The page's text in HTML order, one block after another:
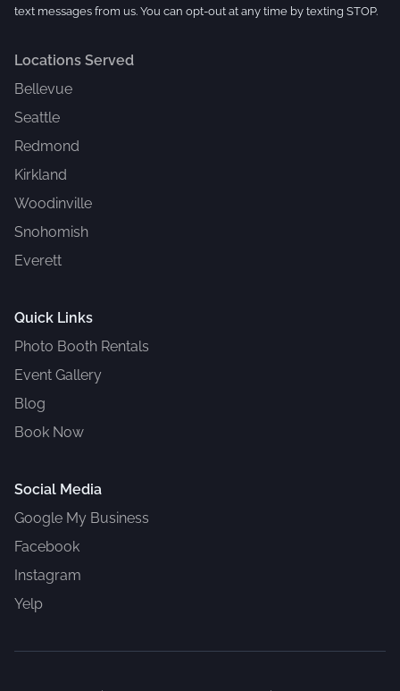
text messages from us. You can opt-out at any time by texting STOP.
Locations Served
Bellevue
Seattle
Redmond
Kirkland
Woodinville
Snohomish
Everett
Quick Links
Photo Booth Rentals
Event Gallery
Blog
Book Now
Social Media
Google My Business
Facebook
Instagram
Yelp